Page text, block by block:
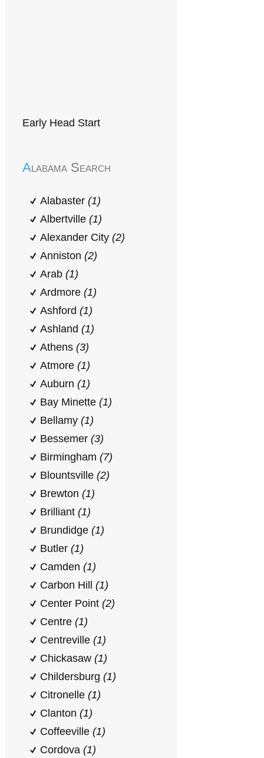
Early Head Start
Alabama Search
Alabaster (1)
Albertville (1)
Alexander City (2)
Anniston (2)
Arab (1)
Ardmore (1)
Ashford (1)
Ashland (1)
Athens (3)
Atmore (1)
Auburn (1)
Bay Minette (1)
Bellamy (1)
Bessemer (3)
Birmingham (7)
Blountsville (2)
Brewton (1)
Brilliant (1)
Brundidge (1)
Butler (1)
Camden (1)
Carbon Hill (1)
Center Point (2)
Centre (1)
Centreville (1)
Chickasaw (1)
Childersburg (1)
Citronelle (1)
Clanton (1)
Coffeeville (1)
Cordova (1)